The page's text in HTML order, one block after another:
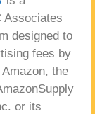
Associates
designed to
fees by
the
or its